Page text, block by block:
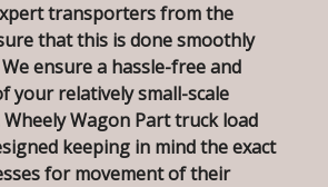
transporters from the
that this is done smoothly
ensure a hassle-free and
your relatively small-scale
Wagon Part truck load
keeping in mind the exact
for movement of their